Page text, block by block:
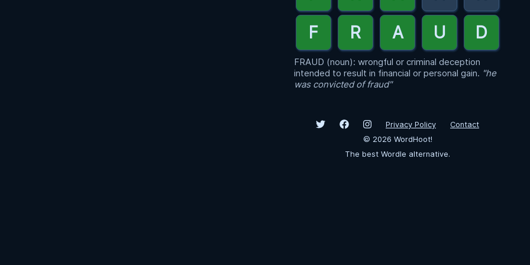
FRAUD (noun): wrongful or criminal deception
intended to result in financial or personal gain. "he
was convicted of fraud"
Privacy Policy
Contact
© 2026 WordHoot!
The best Wordle alternative.